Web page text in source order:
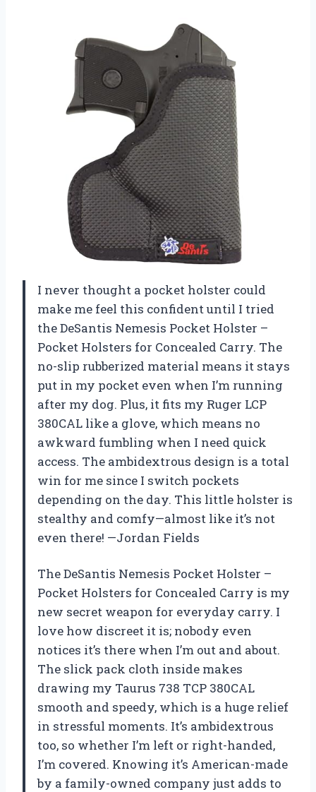
I never thought a pocket holster could
make me feel this confident until I tried
the DeSantis Nemesis Pocket Holster –
Pocket Holsters for Concealed Carry. The
no-slip rubberized material means it stays
put in my pocket even when I’m running
after my dog. Plus, it fits my Ruger LCP
380CAL like a glove, which means no
awkward fumbling when I need quick
access. The ambidextrous design is a total
win for me since I switch pockets
depending on the day. This little holster is
stealthy and comfy—almost like it’s not
even there! —Jordan Fields
The DeSantis Nemesis Pocket Holster –
Pocket Holsters for Concealed Carry is my
new secret weapon for everyday carry. I
love how discreet it is; nobody even
notices it’s there when I’m out and about.
The slick pack cloth inside makes
drawing my Taurus 738 TCP 380CAL
smooth and speedy, which is a huge relief
in stressful moments. It’s ambidextrous
too, so whether I’m left or right-handed,
I’m covered. Knowing it’s American-made
by a family-owned company just adds to